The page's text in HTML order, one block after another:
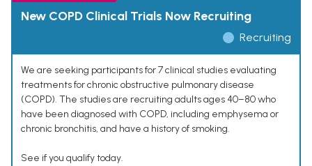
New COPD Clinical Trials Now Recruiting
Recruiting
We are seeking participants for 7 clinical studies evaluating
treatments for chronic obstructive pulmonary disease
(COPD). The studies are recruiting adults ages 40–80 who
have been diagnosed with COPD, including emphysema or
chronic bronchitis, and have a history of smoking.
See if you qualify today.